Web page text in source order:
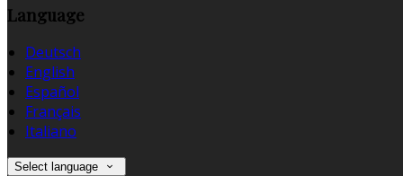
Language
Deutsch
English
Español
Français
Italiano
Select language